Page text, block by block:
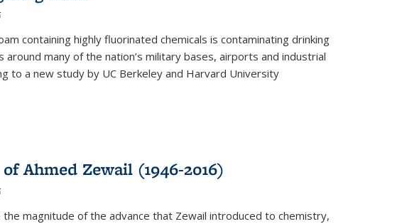
containing highly fluorinated chemicals is contaminating drinking
around many of the nation’s military bases, airports and industrial
to a new study by UC Berkeley and Harvard University
Ahmed Zewail (1946-2016)
magnitude of the advance that Zewail introduced to chemistry,